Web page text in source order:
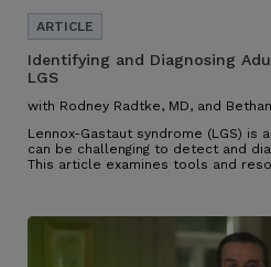
Identifying and Diagnosing
LGS
with Rodney Radtke, MD, and
Lennox-Gastaut syndrome (LGS) is
can be challenging to detect and
This article examines tools and